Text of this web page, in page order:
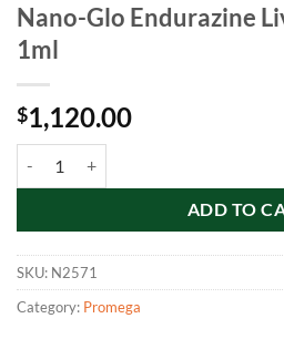
Nano-Glo Endurazine
1ml
$1,120.00
ADD TO
SKU: N2571
Category: Promega